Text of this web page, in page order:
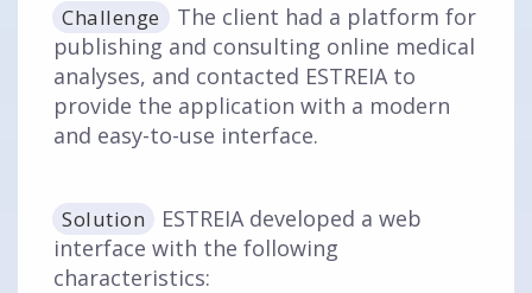
Challenge
The client had a platform for
publishing and consulting online medical
analyses, and contacted ESTREIA to
provide the application with a modern
and easy-to-use interface.
Solution
ESTREIA developed a web
interface with the following
characteristics: